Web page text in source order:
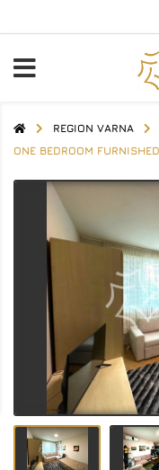
REGION VARNA
ONE BEDROOM